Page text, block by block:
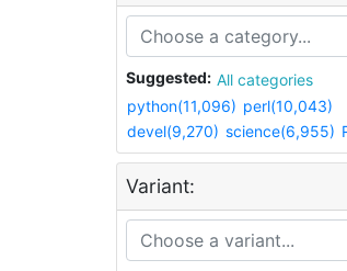
Suggested:
All categories
python(11,096) perl(10,043)
devel(9,270) science(6,955)
Variant: